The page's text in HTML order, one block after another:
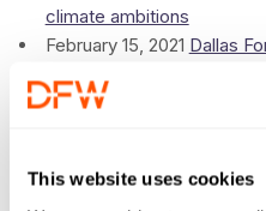
This website uses cookies
climate ambitions
February 15, 2021 Dallas
CEO Sean Donohue joins
speaker line-up
travel